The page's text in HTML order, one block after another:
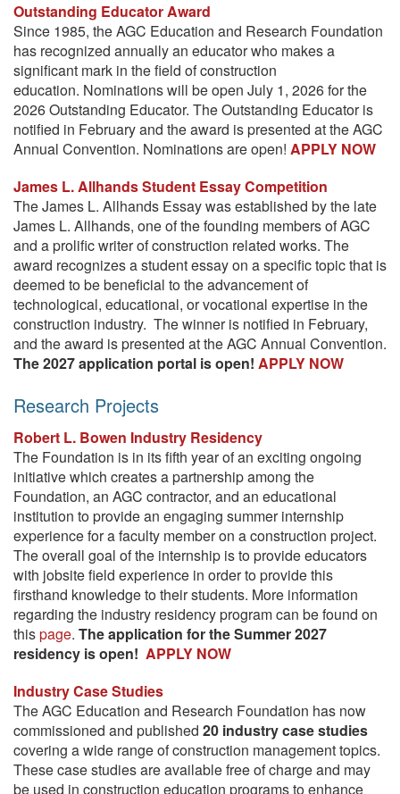
Outstanding Educator Award
Since 1985, the AGC Education and Research Foundation
has recognized annually an educator who makes a
significant mark in the field of construction
education. Nominations will be open July 1, 2026 for the
2026 Outstanding Educator. The Outstanding Educator is
notified in February and the award is presented at the AGC
Annual Convention. Nominations are open! APPLY NOW
James L. Allhands Student Essay Competition
The James L. Allhands Essay was established by the late
James L. Allhands, one of the founding members of AGC
and a prolific writer of construction related works. The
award recognizes a student essay on a specific topic that is
deemed to be beneficial to the advancement of
technological, educational, or vocational expertise in the
construction industry. The winner is notified in February,
and the award is presented at the AGC Annual Convention.
The 2027 application portal is open! APPLY NOW
Research Projects
Robert L. Bowen Industry Residency
The Foundation is in its fifth year of an exciting ongoing
initiative which creates a partnership among the
Foundation, an AGC contractor, and an educational
institution to provide an engaging summer internship
experience for a faculty member on a construction project.
The overall goal of the internship is to provide educators
with jobsite field experience in order to provide this
firsthand knowledge to their students. More information
regarding the industry residency program can be found on
thispage. The application for the Summer 2027
residency is open! APPLY NOW
Industry Case Studies
The AGC Education and Research Foundation has now
commissioned and published 20 industry case studies
covering a wide range of construction management topics.
These case studies are available free of charge and may
be used in construction education programs to enhance